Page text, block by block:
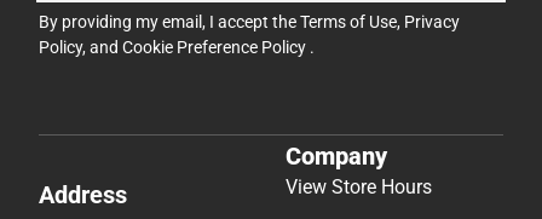
By providing my email, I accept theTerms of Use, Privacy
Policy, and Cookie Preference Policy .
Address
Company
View Store Hours